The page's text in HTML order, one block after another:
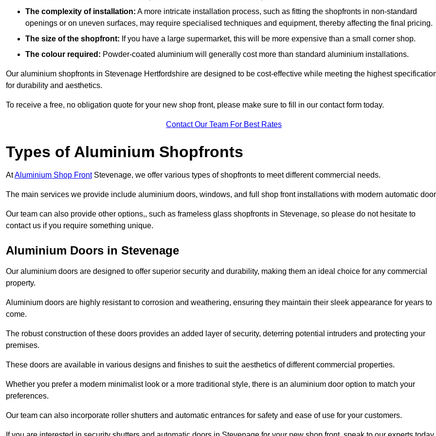
The complexity of installation: A more intricate installation process, such as fitting the shopfronts in non-standard
openings or on uneven surfaces, may require specialised techniques and equipment, thereby affecting the final pricing.
The size of the shopfront: If you have a large supermarket, this will be more expensive than a small corner shop.
The colour required: Powder-coated aluminium will generally cost more than standard aluminium installations.
Our aluminium shopfronts in Stevenage Hertfordshire are designed to be cost-effective while meeting the highest
for durability and aesthetics.
To receive a free, no obligation quote for your new shop front, please make sure to fill in our contact form today.
Contact Our Team For Best Rates
Types of Aluminium Shopfronts
AtAluminium Shop FrontStevenage, we offer various types of shopfronts to meet different commercial needs.
The main services we provide include aluminium doors, windows, and full shop front installations with modern automatic
Our team can also provide other options,, such as frameless glass shopfronts in Stevenage, so please do not hesitate to
contact us if you require something unique.
Aluminium Doors in Stevenage
Our aluminium doors are designed to offer superior security and durability, making them an ideal choice for any commercial
property.
Aluminium doors are highly resistant to corrosion and weathering, ensuring they maintain their sleek appearance for years to
come.
The robust construction of these doors provides an added layer of security, deterring potential intruders and protecting your
premises.
These doors are available in various designs and finishes to suit the aesthetics of different commercial properties.
Whether you prefer a modern minimalist look or a more traditional style, there is an aluminium door option to match your
preferences.
Our team can also incorporate roller shutters and automatic entrances for safety and ease of use for your customers.